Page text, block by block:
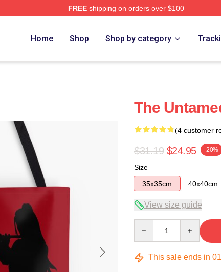
FREEshipping on orders over $100
Home Shop Shop by category
The
(4 customer
$31.19 $24.95 -20%
Size
35x35cm
40x40cm
View size guide
This sale ends in 01